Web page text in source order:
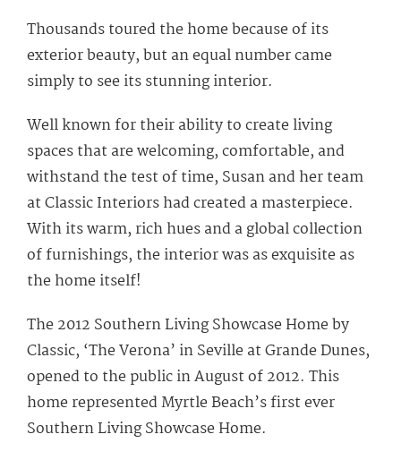
Thousands toured the home because of its
exterior beauty, but an equal number came
simply to see its stunning interior.
Well known for their ability to create living
spaces that are welcoming, comfortable, and
withstand the test of time, Susan and her team
at Classic Interiors had created a masterpiece.
With its warm, rich hues and a global collection
of furnishings, the interior was as exquisite as
the home itself!
The 2012 Southern Living Showcase Home by
Classic, ‘The Verona’ in Seville at Grande Dunes,
opened to the public in August of 2012. This
home represented Myrtle Beach’s first ever
Southern Living Showcase Home.